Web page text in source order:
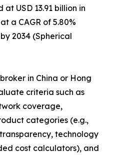
USD 13.91 billion in
a CAGR of 5.80%
2034 (Spherical
in China or Hong
criteria such as
coverage,
categories (e.g.,
technology
cost calculators), and